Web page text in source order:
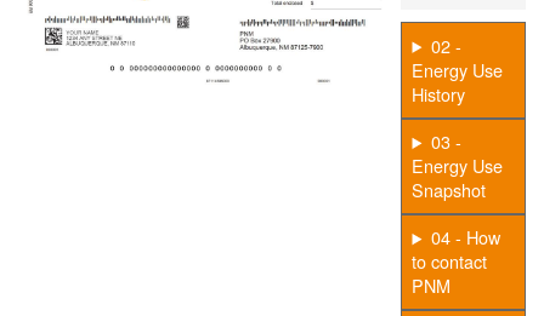
02 -
Energy Use
History
03 -
Energy Use
Snapshot
04 - How
to contact
PNM